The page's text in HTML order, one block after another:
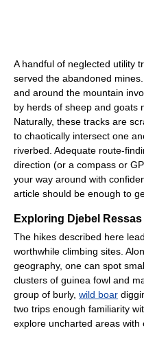
A handful of neglected utility
served the abandoned
and around the mountain
by herds of sheep and goats
Naturally, these tracks are
to chaotically intersect one
riverbed. Adequate route-
direction (or a compass or
your way around with
article should be enough to
Exploring Djebel Ressas
The hikes described here
worthwhile climbing sites.
geography, one can spot
clusters of guinea fowl and
group of burly, wild boar
two trips enough familiarity
explore uncharted areas with